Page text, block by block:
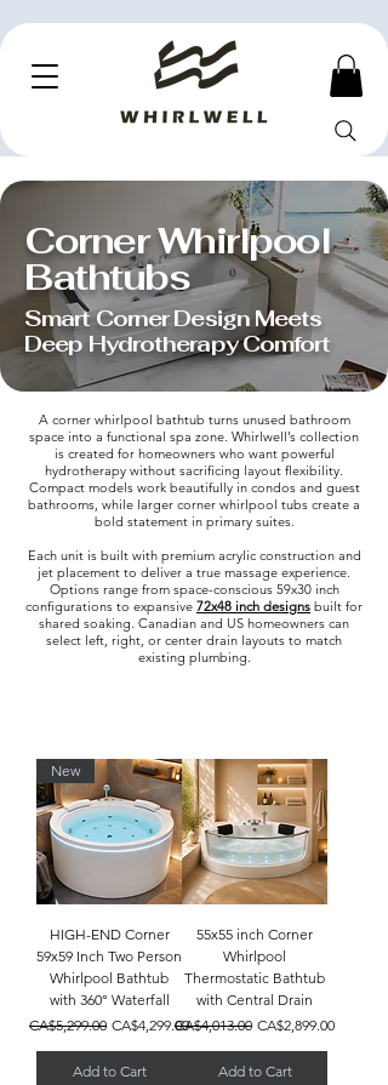
Corner Whirlpool
Bathtubs
Smart Corner Design Meets
Deep Hydrotherapy Comfort
A corner whirlpool bathtub turns unused bathroom
space into a functional spa zone. Whirlwell’s collection
is created for homeowners who want powerful
hydrotherapy without sacrificing layout flexibility.
Compact models work beautifully in condos and guest
bathrooms, while larger corner whirlpool tubs create a
bold statement in primary suites.
Each unit is built with premium acrylic construction and
jet placement to deliver a true massage experience.
Options range from space-conscious 59x30 inch
configurations to expansive 72x48 inch designs built for
shared soaking. Canadian and US homeowners can
select left, right, or center drain layouts to match
existing plumbing.
New
HIGH-END Corner
59x59 Inch Two Person
Whirlpool Bathtub
with 360° Waterfall
Regular Price
CA$5,299.00 Sale Price
CA$4,299.00
Add to Cart
55x55 inch Corner
Whirlpool
Thermostatic Bathtub
with Central Drain
Regular Price
CA$4,013.00 Sale Price
CA$2,899.00
Add to Cart